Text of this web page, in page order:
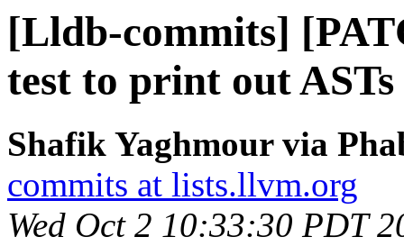
[Lldb-commits]
test to print out
Shafik Yaghmour via
commits at lists.llvm.org
Wed Oct 2 10:33:30 PDT